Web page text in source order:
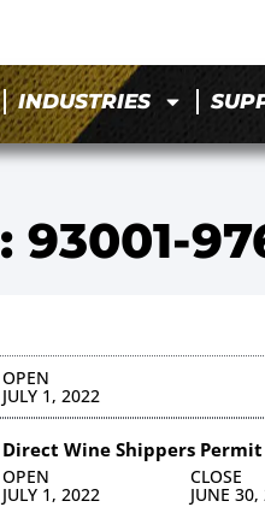
INDUSTRIES
93001-
OPEN
JULY 1, 2022
Direct Wine Shippers Permit
OPEN
JULY 1, 2022
CLOSE
JUNE